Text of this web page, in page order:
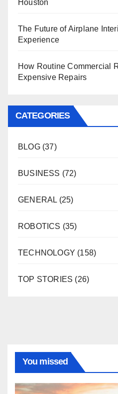
Houston
The Future of Airplane
Experience
How Routine Commercial
Expensive Repairs
CATEGORIES
BLOG(37)
BUSINESS (72)
GENERAL (25)
ROBOTICS (35)
TECHNOLOGY (158)
TOP STORIES (26)
You missed